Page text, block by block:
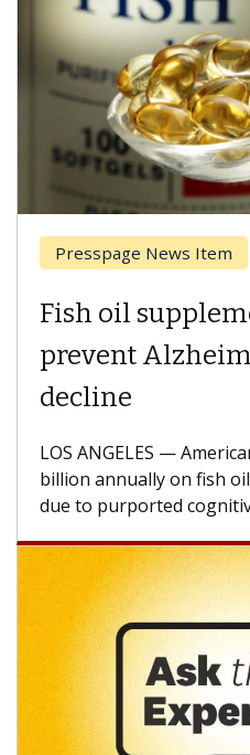
Breast Cancer
Why CAR-T Cell
Struggles
A Keck Medicine of USC
CAR-T cell therapy